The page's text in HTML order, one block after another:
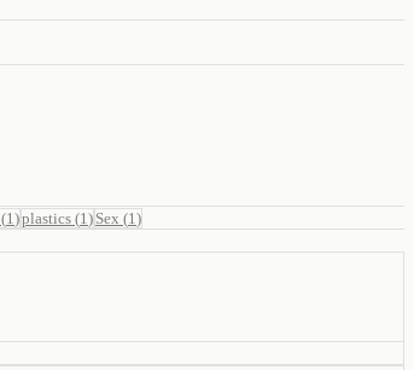
(1 )plastics (1 ) Sex (1 )